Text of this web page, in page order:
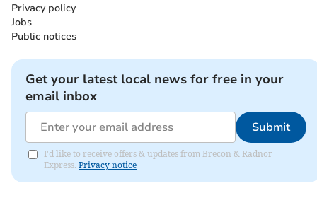
Privacy policy
Jobs
Public notices
Get your latest local news for free in your
email inbox
Submit
I'd like to receive offers & updates from Brecon & Radnor
Express. Privacy notice